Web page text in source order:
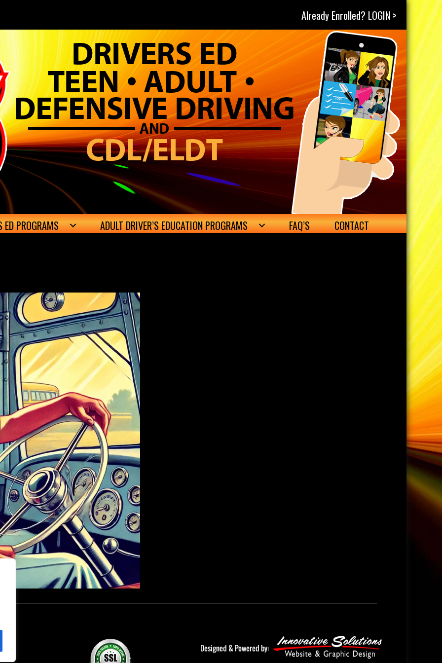
Already Enrolled? LOGIN >
ED PROGRAMS ADULT DRIVER’S EDUCATION PROGRAMS FAQ’S CONTACT